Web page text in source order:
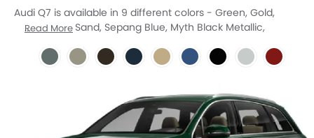
Audi Q7 is available in 9 different colors - Green, Gold,
Brown, Blue, Sand, Sepang Blue, Myth Black Metallic,
Read More